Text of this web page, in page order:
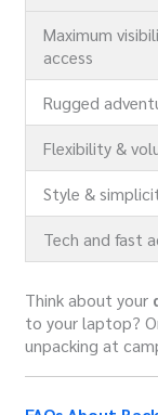
Maximum
access
Rugged
Flexibility &
Style &
Tech and fast
Think about your
to your laptop?
unpacking at